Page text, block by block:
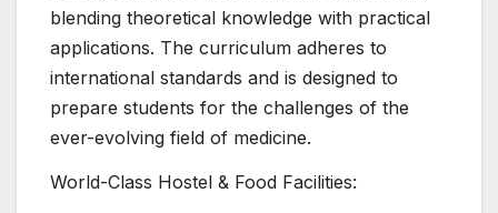
blending theoretical knowledge with practical
applications. The curriculum adheres to
international standards and is designed to
prepare students for the challenges of the
ever-evolving field of medicine.
World-Class Hostel & Food Facilities: